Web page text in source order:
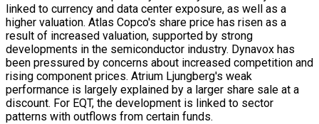
linked to currency and data center exposure, as well as a
higher valuation. Atlas Copco's share price has risen as a
result of increased valuation, supported by strong
developments in the semiconductor industry. Dynavox has
been pressured by concerns about increased competition and
rising component prices. Atrium Ljungberg's weak
performance is largely explained by a larger share sale at a
discount. For EQT, the development is linked to sector
patterns with outflows from certain funds.